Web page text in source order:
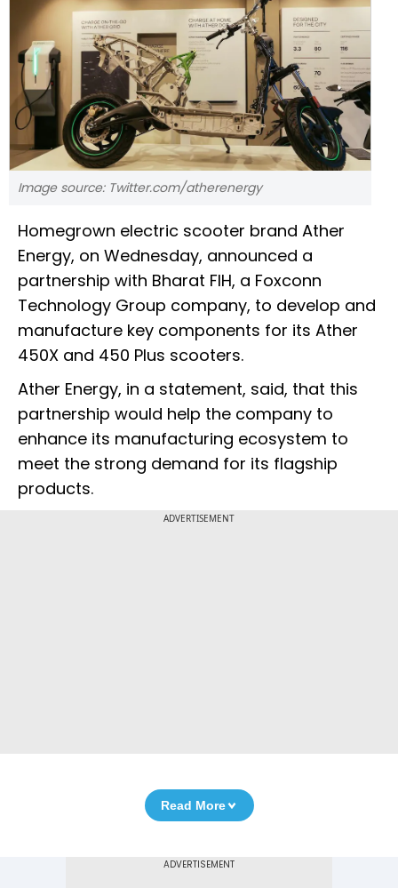
Image source: Twitter.com/atherenergy
Homegrown electric scooter brand Ather
Energy, on Wednesday, announced a
partnership with Bharat FIH, a Foxconn
Technology Group company, to develop and
manufacture key components for its Ather
450X and 450 Plus scooters.
Ather Energy, in a statement, said, that this
partnership would help the company to
enhance its manufacturing ecosystem to
meet the strong demand for its flagship
products.
ADVERTISEMENT
Read More